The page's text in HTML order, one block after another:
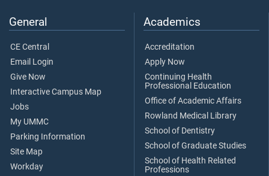
General
CE Central
Email Login
Give Now
Interactive Campus Map
Jobs
My UMMC
Parking Information
Site Map
Workday
Academics
Accreditation
Apply Now
Continuing Health
Professional Education
Office of Academic Affairs
Rowland Medical Library
School of Dentistry
School of Graduate Studies
School of Health Related
Professions